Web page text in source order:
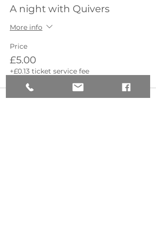
A night with Quivers
More info
Price
£5.00
+£0.13 ticket service fee